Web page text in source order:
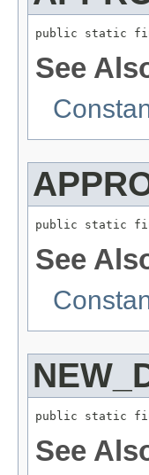
public static final
See
public static final
See
public static
See